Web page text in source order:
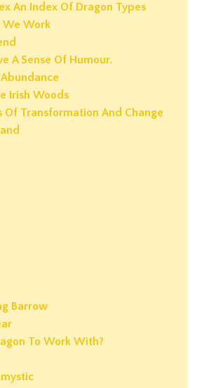
An Index Of Dragon Types
We Work
A Sense Of Humour.
Irish Woods
Of Transformation And Change
Barrow
To Work With?